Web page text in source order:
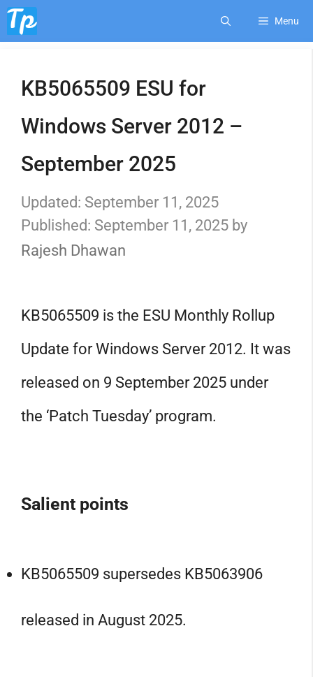
Skip
content
Menu
KB5065509 ESU for
Windows Server 2012 –
September 2025
September 11, 2025
September 11, 2025 by
Rajesh Dhawan
KB5065509 is the ESU Monthly Rollup
Update for Windows Server 2012. It was
released on 9 September 2025 under
the ‘Patch Tuesday’ program.
Salient points
KB5065509 supersedes KB5063906
released in August 2025.